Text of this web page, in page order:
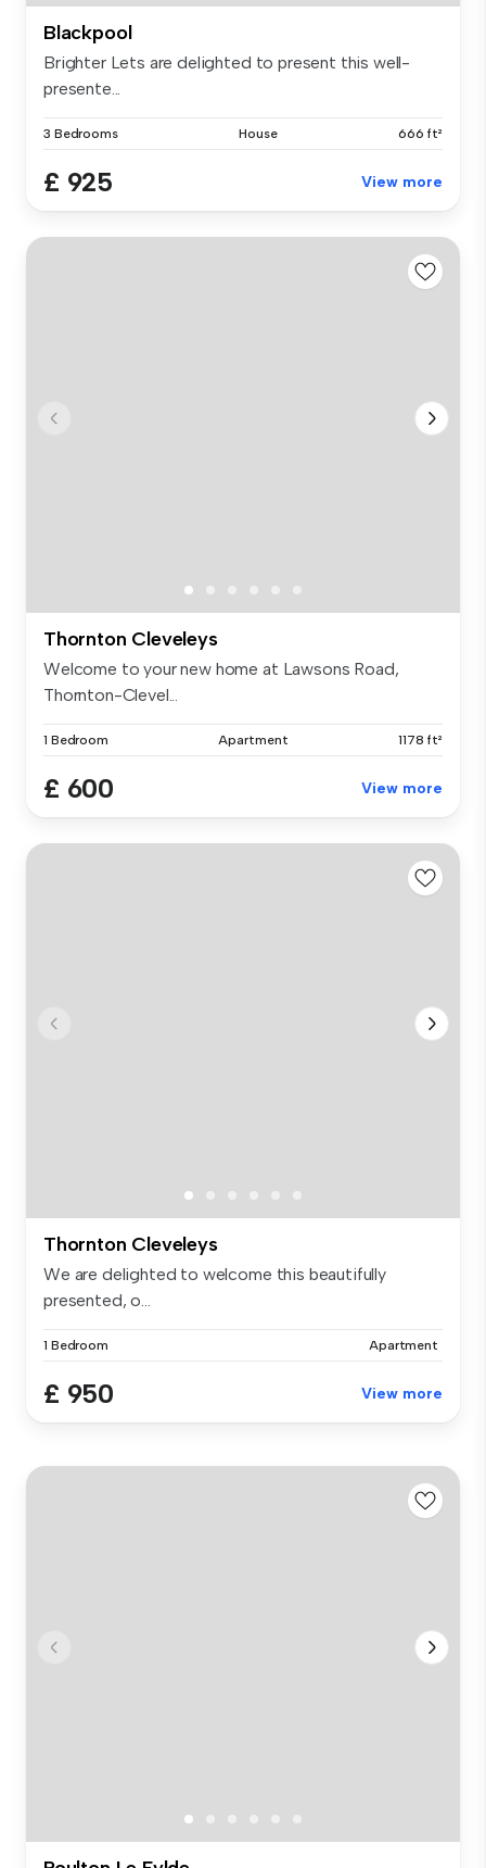
Blackpool
Brighter Lets are delighted to present this well-
presente...
3 Bedrooms House 666 ft²
£ 925 View more
Thornton Cleveleys
Welcome to your new home at Lawsons Road,
Thornton-Clevel...
1 Bedroom Apartment 1178 ft²
£ 600 View more
Thornton Cleveleys
We are delighted to welcome this beautifully
presented, o...
1 Bedroom Apartment
£ 950 View more